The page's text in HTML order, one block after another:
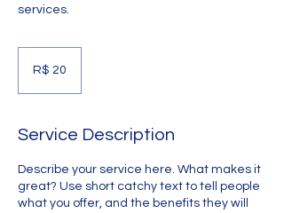
services.
brasileiros
R$ 20
Service Description
Describe your service here. What makes it
great? Use short catchy text to tell people
what you offer, and the benefits they will